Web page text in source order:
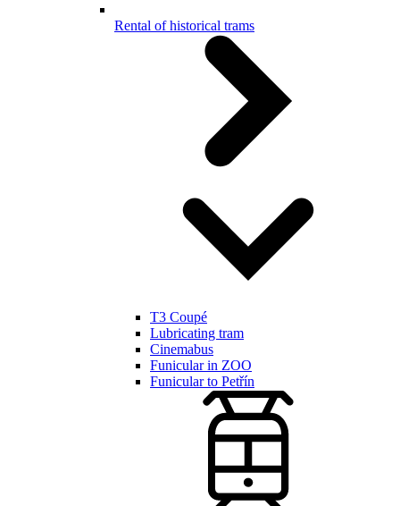
Rental of historical trams
T3 Coupé
Lubricating tram
Cinemabus
Funicular in ZOO
Funicular to Petřín